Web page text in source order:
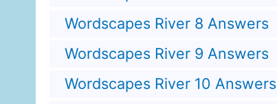
Wordscapes River 8 Answers
Wordscapes River 9 Answers
Wordscapes River 10 Answers